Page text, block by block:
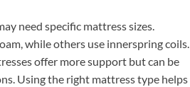
need specific mattress sizes.
while others use innerspring coils.
offer more support but can be
Using the right mattress type helps